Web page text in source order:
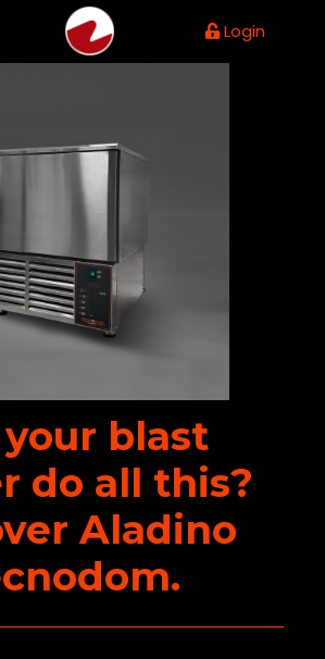
Login
your blast
do all this?
Aladino